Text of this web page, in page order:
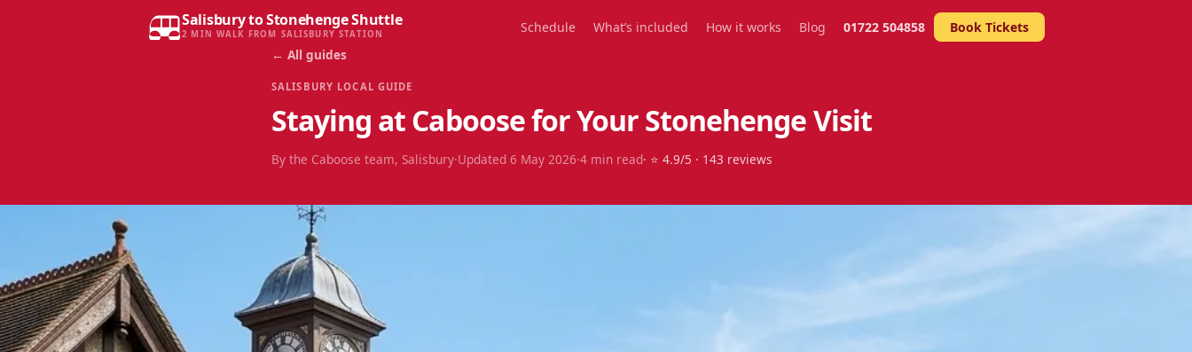
Salisbury to Stonehenge Shuttle
2 MIN WALK FROM SALISBURY STATION Schedule What’s included How it works Blog 01722 504858
Book Tickets
← All guides
SALISBURY LOCAL GUIDE
Staying at Caboose for Your Stonehenge Visit
By the Caboose team, Salisbury·Updated 6 May 2026·4 min read· ⭐ 4.9/5 · 143 reviews